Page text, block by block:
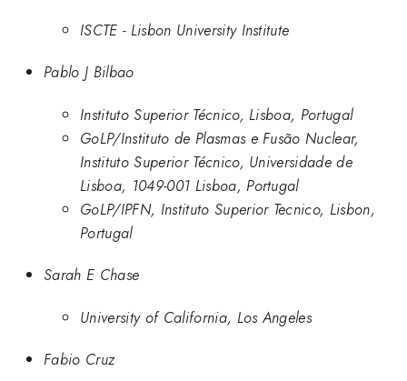
ISCTE - Lisbon University Institute
Pablo J Bilbao
Instituto Superior Técnico, Lisboa, Portugal
GoLP/Instituto de Plasmas e Fusão Nuclear,
Instituto Superior Técnico, Universidade de
Lisboa, 1049-001 Lisboa, Portugal
GoLP/IPFN, Instituto Superior Tecnico, Lisbon,
Portugal
Sarah E Chase
University of California, Los Angeles
Fabio Cruz